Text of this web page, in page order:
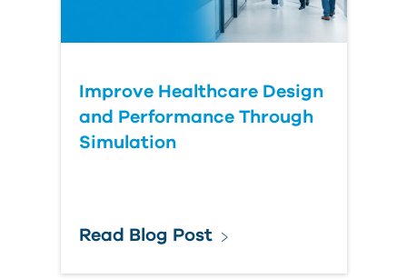
Improve Healthcare Design
and Performance Through
Simulation
Read Blog Post